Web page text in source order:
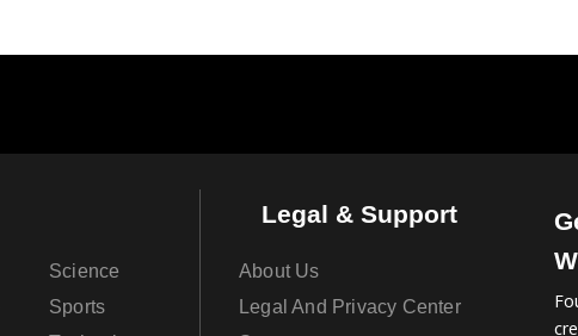
Science
Sports
Legal & Support
About Us
Legal And Privacy Center